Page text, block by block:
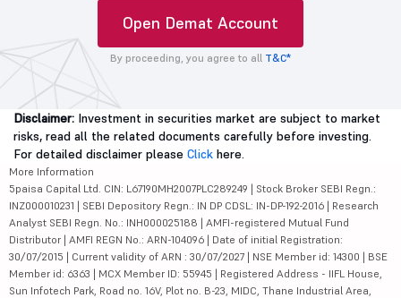
Open Demat Account
By proceeding, you agree to all T&C*
Disclaimer: Investment in securities market are subject to market
risks, read all the related documents carefully before investing.
For detailed disclaimer please Click here.
More Information
5paisa Capital Ltd. CIN: L67190MH2007PLC289249 | Stock Broker SEBI Regn.:
INZ000010231 | SEBI Depository Regn.: IN DP CDSL: IN-DP-192-2016 | Research
Analyst SEBI Regn. No.: INH000025188 | AMFI-registered Mutual Fund
Distributor | AMFI REGN No.: ARN-104096 | Date of initial Registration:
30/07/2015 | Current validity of ARN : 30/07/2027 | NSE Member id: 14300 | BSE
Member id: 6363 | MCX Member ID: 55945 | Registered Address - IIFL House,
Sun Infotech Park, Road no. 16V, Plot no. B-23, MIDC, Thane Industrial Area,